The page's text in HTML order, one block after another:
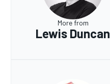
More from
Lewis Duncan